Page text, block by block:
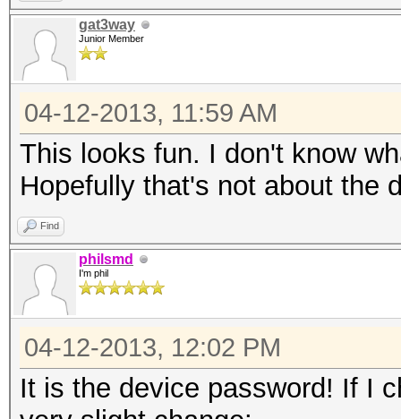
gat3way
Junior Member
04-12-2013, 11:59 AM
This looks fun. I don't know
Hopefully that's not about the
Find
philsmd
I'm phil
04-12-2013, 12:02 PM
It is the device password! If I